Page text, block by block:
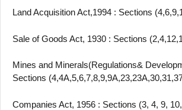
Land Acquisition Act,1994 : Sections
Sale of Goods Act, 1930 : Sections
Mines and Minerals(Regulations&
Sections
Companies Act, 1956 : Sections (3, 4, 9,